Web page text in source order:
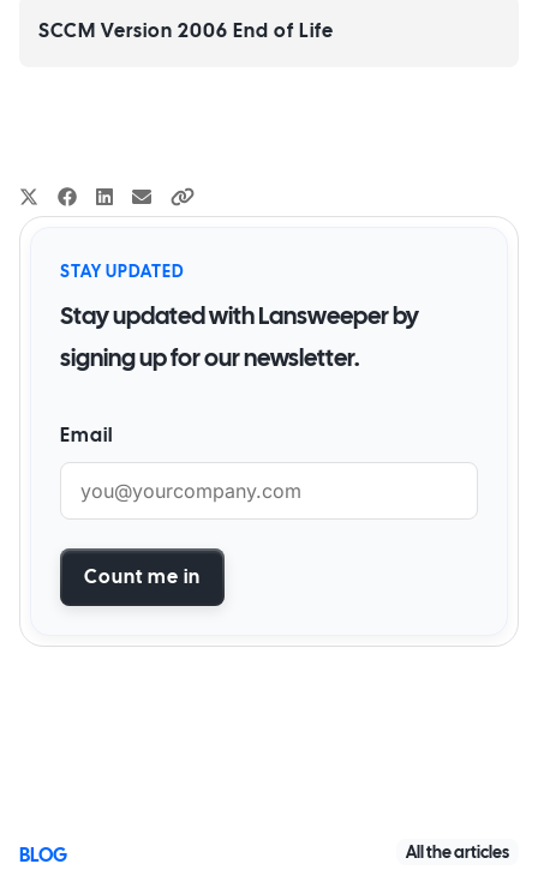
SCCM Version 2006 End of Life
STAY UPDATED
Stay updated with Lansweeper by
signing up for our newsletter.
Email
Count me in
BLOG All the articles